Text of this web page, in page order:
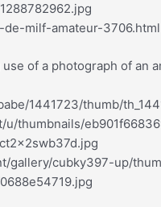
de-milf-amateur-3706.html
of a photograph of an
1441723/thumb/
thumbnails/
gallery/cubky397-up/